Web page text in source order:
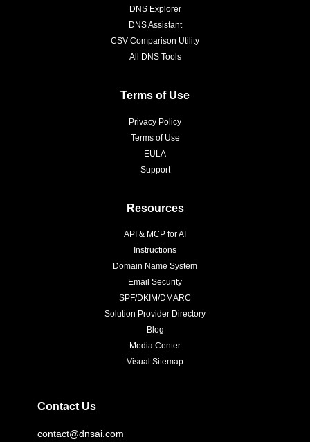
DNS Explorer
DNS Assistant
CSV Comparison Utility
All DNS Tools
Terms of Use
Privacy Policy
Terms of Use
EULA
Support
Resources
API & MCP for AI
Instructions
Domain Name System
Email Security
SPF/DKIM/DMARC
Solution Provider Directory
Blog
Media Center
Visual Sitemap
Contact Us
contact@dnsai.com